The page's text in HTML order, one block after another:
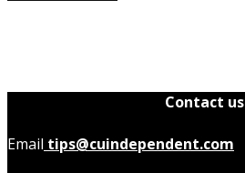
Contact us
Email tips@cuindependent.com